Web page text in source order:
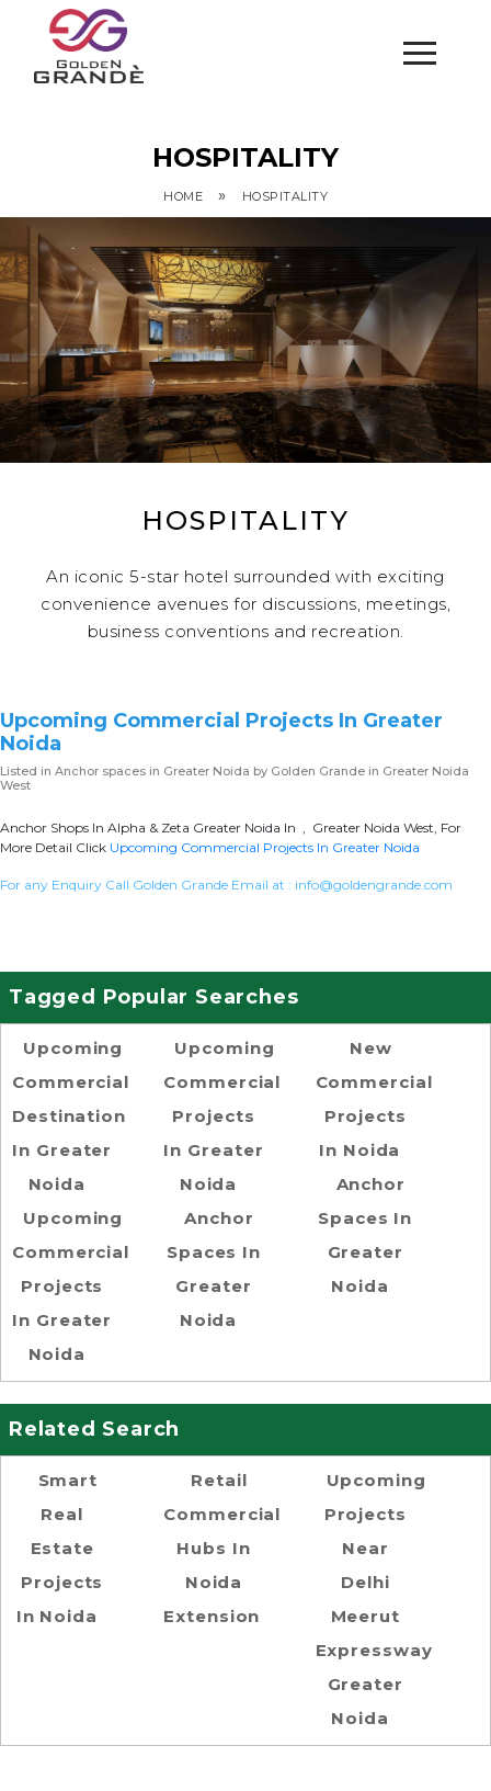
HOSPITALITY
HOME » HOSPITALITY
HOSPITALITY
An iconic 5-star hotel surrounded with exciting
convenience avenues for discussions, meetings,
business conventions and recreation.
Upcoming Commercial Projects In Greater
Noida
Listed in Anchor spaces in Greater Noida by Golden Grande in Greater Noida
West
Anchor Shops In Alpha & Zeta Greater Noida In , Greater Noida West, For
More Detail Click Upcoming Commercial Projects In Greater Noida
For any Enquiry Call Golden Grande Email at : info@goldengrande.com
Tagged Popular Searches
Upcoming
Commercial
Destination
In Greater
Noida
Upcoming
Commercial
Projects
In Greater
Noida
Upcoming
Commercial
Projects
In Greater
Noida
Anchor
Spaces In
Greater
Noida
New
Commercial
Projects
In Noida
Anchor
Spaces In
Greater
Noida
Related Search
Smart
Real
Estate
Projects
In Noida
Retail
Commercial
Hubs In
Noida
Extension
Upcoming
Projects
Near
Delhi
Meerut
Expressway
Greater
Noida